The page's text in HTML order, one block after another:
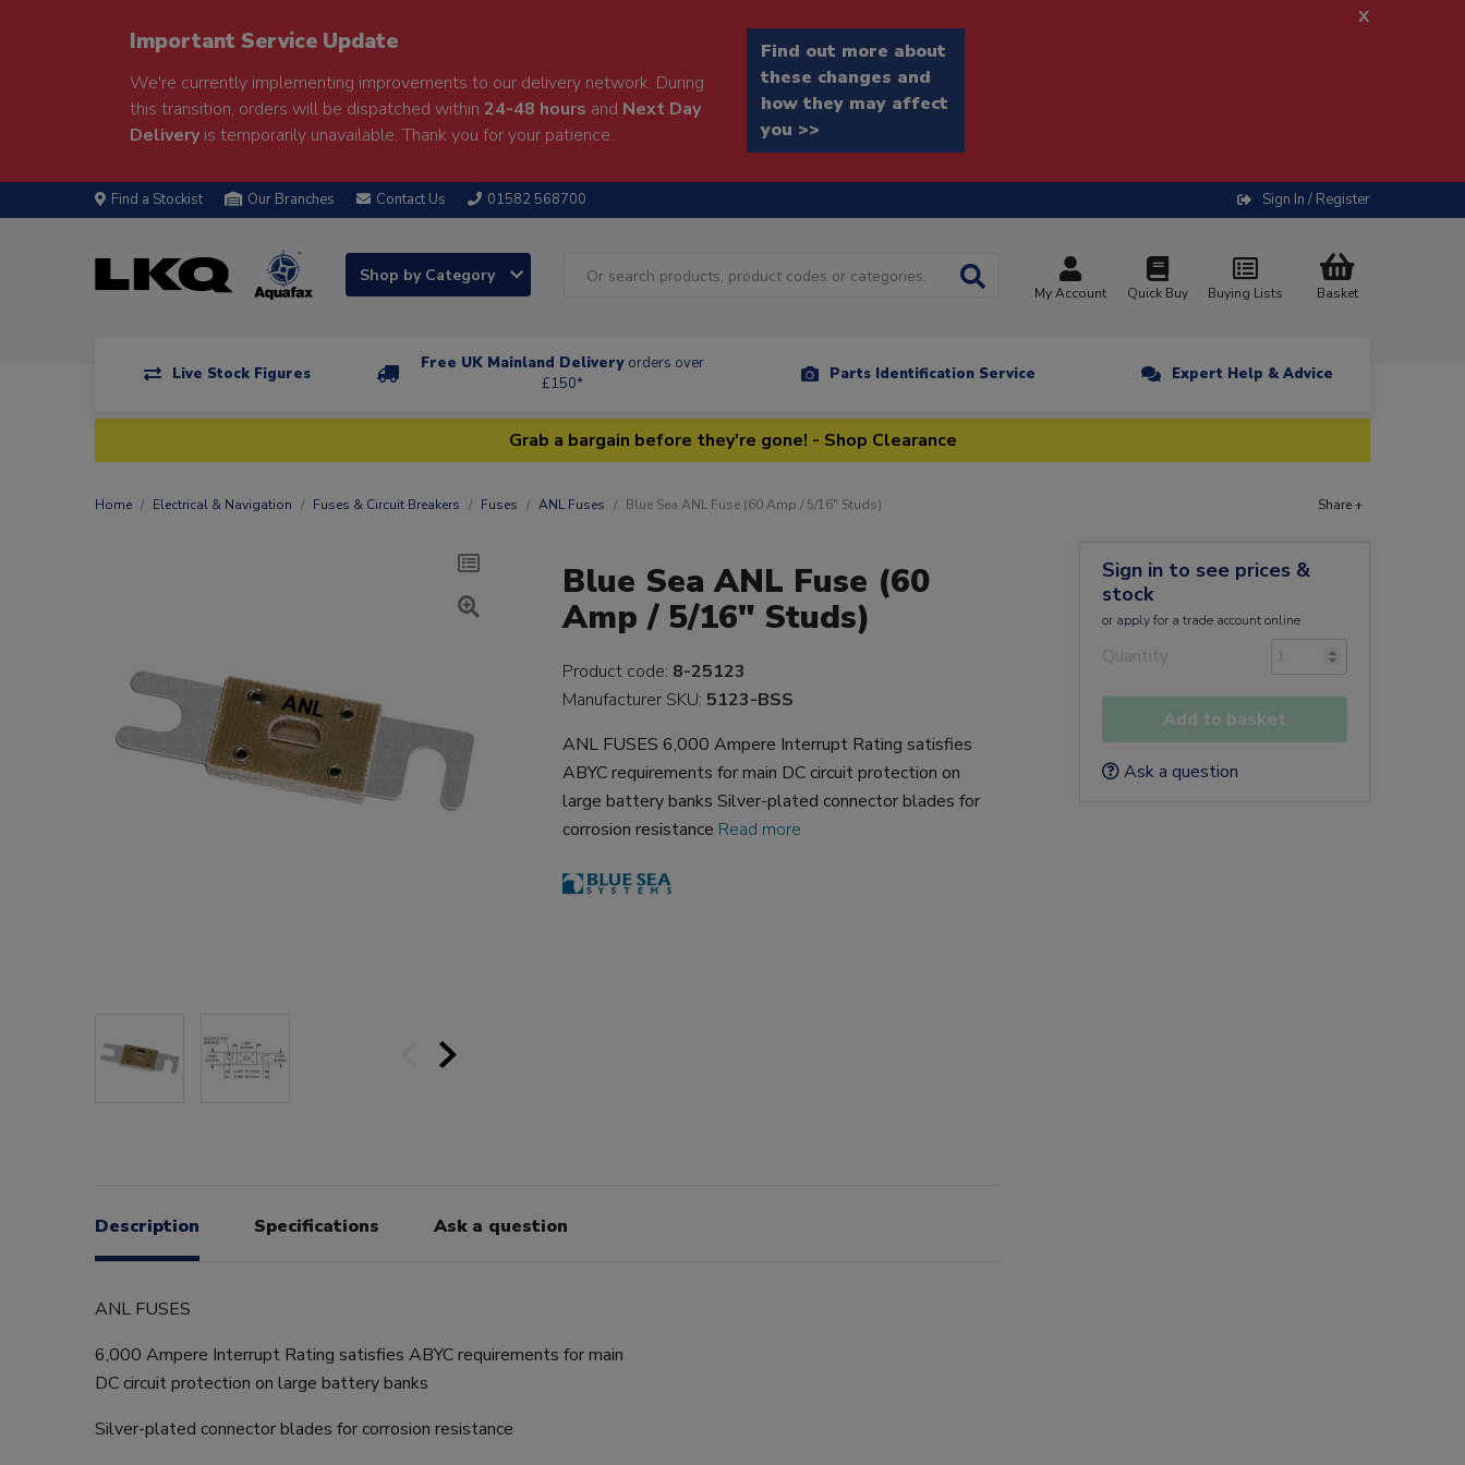
Important Service Update
We're currently implementing improvements to our delivery network. During
this transition, orders will be dispatched within 24-48 hours and Next Day
Deliveryis temporarily unavailable. Thank you for your patience.
Find out more about
these changes and
how they may affect
you >>
x
Find a Stockist Our Branches Contact Us 01582 568700 Sign In / Register
Shop by Category
My Account Quick Buy Buying Lists Basket
Live Stock Figures
Free UK Mainland Delivery orders over
£150*
Parts Identification Service Expert Help & Advice
Grab a bargain before they're gone! - Shop Clearance
Home Electrical & Navigation Fuses & Circuit Breakers Fuses ANL Fuses Blue Sea ANL Fuse (60 Amp / 5/16" Studs) Share +
Blue Sea ANL Fuse (60
Amp / 5/16" Studs)
Product code: 8-25123
Manufacturer SKU: 5123-BSS
ANL FUSES 6,000 Ampere Interrupt Rating satisfies
ABYC requirements for main DC circuit protection on
large battery banks Silver-plated connector blades for
corrosion resistance Read more
Description Specifications Ask a question
ANL FUSES
6,000 Ampere Interrupt Rating satisfies ABYC requirements for main
DC circuit protection on large battery banks
Silver-plated connector blades for corrosion resistance
Sign in to see prices &
stock
or applyfor a trade account online
Quantity
Add to basket
Ask a question